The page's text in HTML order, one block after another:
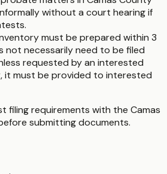
without a court hearing if
must be prepared within 3
not necessarily need to be filed
requested by an interested
it must be provided to interested
filing requirements with the Camas
submitting documents.